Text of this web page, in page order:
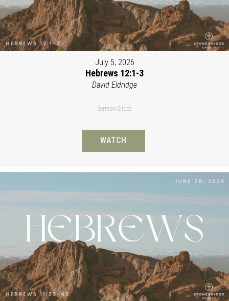
July 5, 2026
Hebrews 12:1-3
David Eldridge
Sermon Slides
WATCH